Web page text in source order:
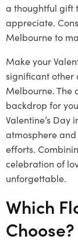
a thoughtful gift
appreciate.
Melbourne to
Make your
significant other
Melbourne. The
backdrop for
Valentine’s
atmosphere
efforts.
celebration of
unforgettable.
Which
Choose?